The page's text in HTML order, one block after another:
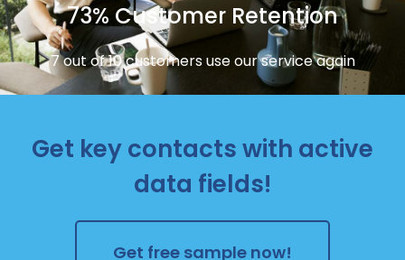
73% Customer Retention
7 out of 10 customers use our service again
Get key contacts with active
data fields!
Get free sample now!